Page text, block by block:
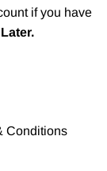
if you have
Conditions